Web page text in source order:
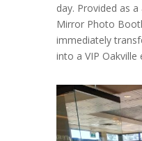
day. Provided as
Mirror Photo
immediately
into a VIP Oakville